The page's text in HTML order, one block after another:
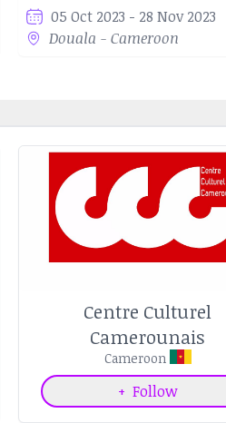
05 Oct 2023 - 28 Nov 2023
Douala - Cameroon
Centre Culturel
Camerounais
Cameroon
+ Follow